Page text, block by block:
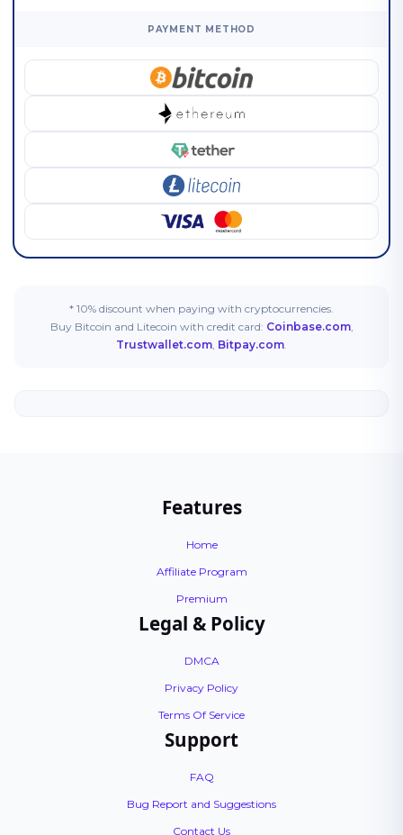
PAYMENT METHOD
* 10% discount when paying with cryptocurrencies.
Buy Bitcoin and Litecoin with credit card: Coinbase.com,
Trustwallet.com, Bitpay.com.
Features
Home
Affiliate Program
Premium
Legal & Policy
DMCA
Privacy Policy
Terms Of Service
Support
FAQ
Bug Report and Suggestions
Contact Us